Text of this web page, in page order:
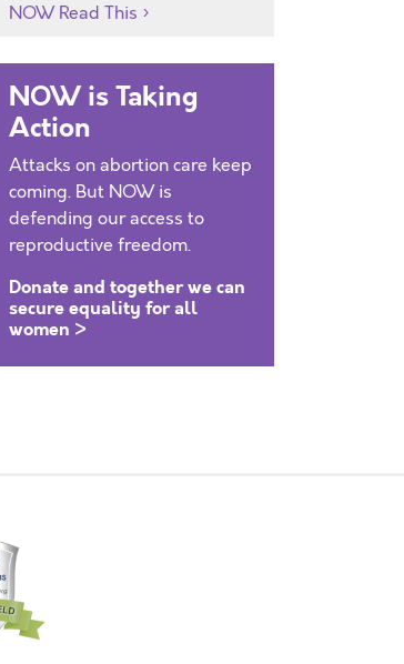
NOW Read This
NOW is Taking
Action
Attacks on abortion care keep
coming. But NOW is
defending our access to
reproductive freedom.
Donate and together we can
secure equality for all
women >